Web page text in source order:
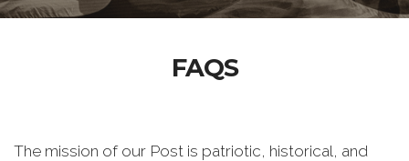
FAQS
The mission of our Post is patriotic, historical, and